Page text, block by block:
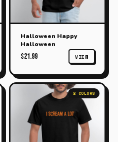
Halloween Happy
Halloween
$21.99 VIEW
2 COLORS